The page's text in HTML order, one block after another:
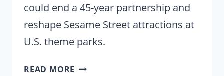
could end a 45-year partnership and
reshape Sesame Street attractions at
U.S. theme parks.
READ MORE SESAME